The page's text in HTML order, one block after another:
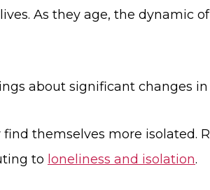
As they age, the dynamic
about significant changes
find themselves more isolated.
to loneliness and isolation.